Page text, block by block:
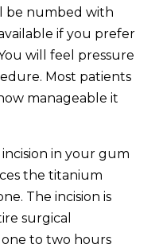
be numbed with
if you prefer
will feel pressure
Most patients
manageable it
in your gum
the titanium
The incision is
surgical
to two hours